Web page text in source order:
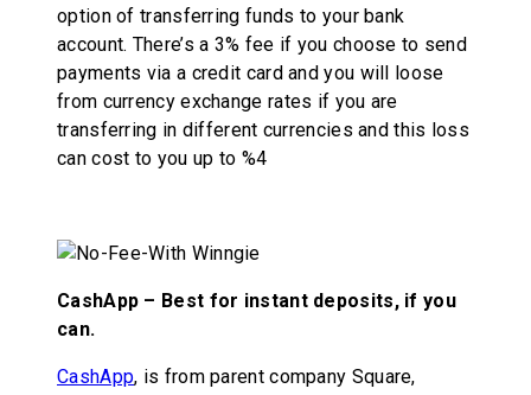
option of transferring funds to your bank
account. There’s a 3% fee if you choose to send
payments via a credit card and you will loose
from currency exchange rates if you are
transferring in different currencies and this loss
can cost to you up to %4
CashApp – Best for instant deposits, if you
can.
CashApp, is from parent company Square,